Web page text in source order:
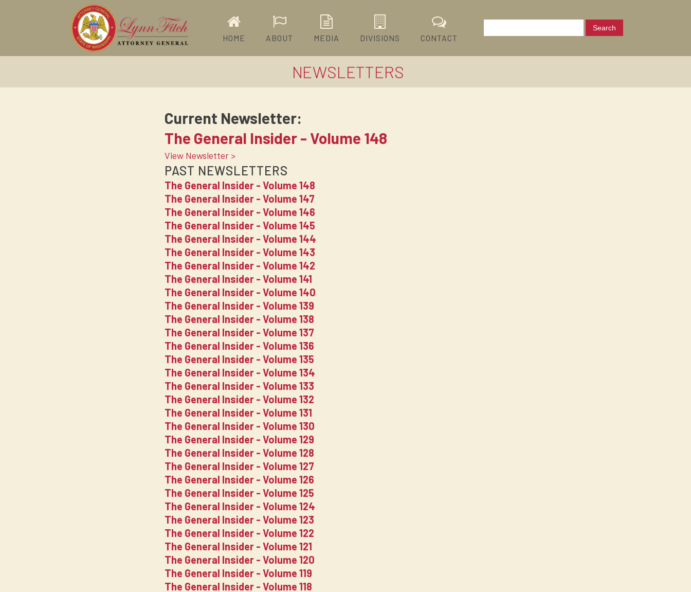
HOME ABOUT MEDIA DIVISIONS CONTACT
NEWSLETTERS
Current Newsletter:
The General Insider - Volume 148
View Newsletter >
PAST NEWSLETTERS
The General Insider - Volume 148
The General Insider - Volume 147
The General Insider - Volume 146
The General Insider - Volume 145
The General Insider - Volume 144
The General Insider - Volume 143
The General Insider - Volume 142
The General Insider - Volume 141
The General Insider - Volume 140
The General Insider - Volume 139
The General Insider - Volume 138
The General Insider - Volume 137
The General Insider - Volume 136
The General Insider - Volume 135
The General Insider - Volume 134
The General Insider - Volume 133
The General Insider - Volume 132
The General Insider - Volume 131
The General Insider - Volume 130
The General Insider - Volume 129
The General Insider - Volume 128
The General Insider - Volume 127
The General Insider - Volume 126
The General Insider - Volume 125
The General Insider - Volume 124
The General Insider - Volume 123
The General Insider - Volume 122
The General Insider - Volume 121
The General Insider - Volume 120
The General Insider - Volume 119
The General Insider - Volume 118